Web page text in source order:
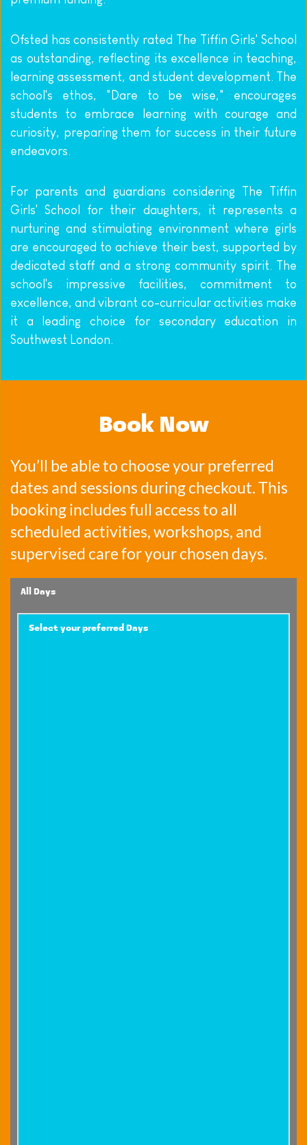
Ofsted has consistently rated The Tiffin Girls' School
as outstanding, reflecting its excellence in teaching,
learning assessment, and student development. The
school's ethos, "Dare to be wise," encourages
students to embrace learning with courage and
curiosity, preparing them for success in their future
endeavors.
For parents and guardians considering The Tiffin
Girls' School for their daughters, it represents a
nurturing and stimulating environment where girls
are encouraged to achieve their best, supported by
dedicated staff and a strong community spirit. The
school's impressive facilities, commitment to
excellence, and vibrant co-curricular activities make
it a leading choice for secondary education in
Southwest London.
Book Now
You’ll be able to choose your preferred
dates and sessions during checkout. This
booking includes full access to all
scheduled activities, workshops, and
supervised care for your chosen days.
All Days
Select your preferred Days